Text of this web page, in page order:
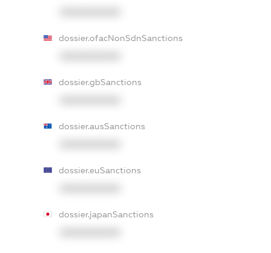
dossier.ofacNonSdnSanctions
dossier.gbSanctions
dossier.ausSanctions
dossier.euSanctions
dossier.japanSanctions